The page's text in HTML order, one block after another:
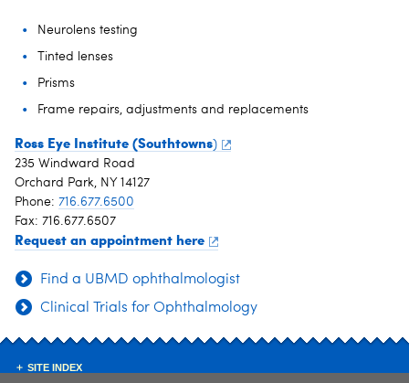
Neurolens testing
Tinted lenses
Prisms
Frame repairs, adjustments and replacements
Ross Eye Institute (Southtowns)
235 Windward Road
Orchard Park, NY 14127
Phone: 716.677.6500
Fax: 716.677.6507
Request an appointment here
Find a UBMD ophthalmologist
Clinical Trials for Ophthalmology
SITE INDEX